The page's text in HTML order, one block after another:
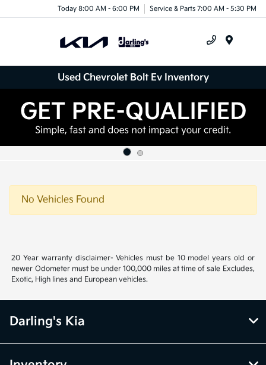
Today 8:00 AM - 6:00 PM Service & Parts 7:00 AM - 5:30 PM
Used Chevrolet Bolt Ev Inventory
No Vehicles Found
20 Year warranty disclaimer- Vehicles must be 10 model years old or
newer Odometer must be under 100,000 miles at time of sale Excludes,
Exotic, High lines and European vehicles.
Darling's Kia